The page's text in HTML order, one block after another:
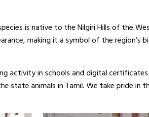
is native to the Nilgiri Hills of the
making it a symbol of the region’s
activity in schools and digital
state animals in Tamil. We take pride in